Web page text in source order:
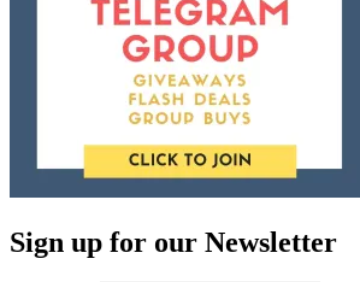
Sign up for our Newsletter